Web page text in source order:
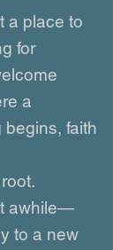
place to
for
a
faith
to a new